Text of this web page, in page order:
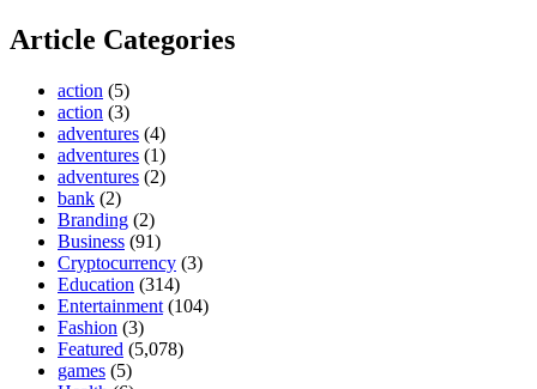
Article Categories
action (5)
action (3)
adventures (4)
adventures (1)
adventures (2)
bank (2)
Branding (2)
Business (91)
Cryptocurrency (3)
Education (314)
Entertainment (104)
Fashion (3)
Featured (5,078)
games (5)